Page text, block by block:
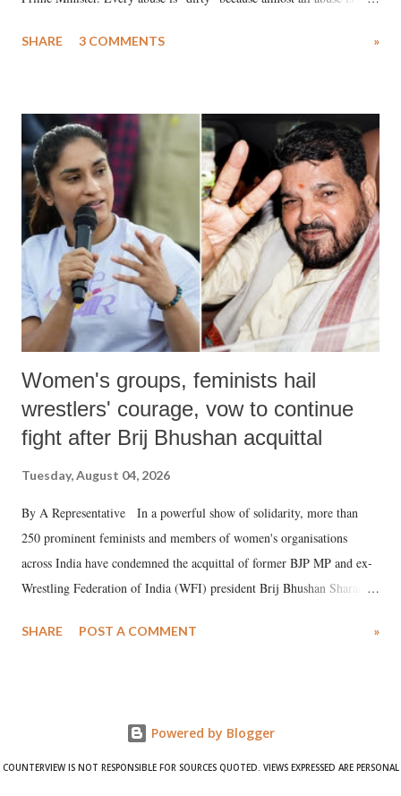
much like the disrobing of Draupadi in the royal court. This includes
India's Parliament to "Surpanakha's laugh"; and using a vulgar address
like "Didi O Didi" for a Chief Minister who holds a respected position
in a democracy—along with every other such remark. In the 79-year
history of independent India, you are better placed than anyone to say
which Prime Minister has used such language against women.
SHARE 3 COMMENTS »
Women's groups, feminists hail
wrestlers' courage, vow to continue
fight after Brij Bhushan acquittal
Tuesday, August 04, 2026
By A Representative In a powerful show of solidarity, more than
250 prominent feminists and members of women's organisations
across India have condemned the acquittal of former BJP MP and ex-
Wrestling Federation of India (WFI) president Brij Bhushan Sharan
wrestlers. The signatories have expressed unwavering support for the
SHARE POST A COMMENT »
Powered by Blogger
COUNTERVIEW IS NOT RESPONSIBLE FOR SOURCES QUOTED. VIEWS EXPRESSED ARE PERSONAL